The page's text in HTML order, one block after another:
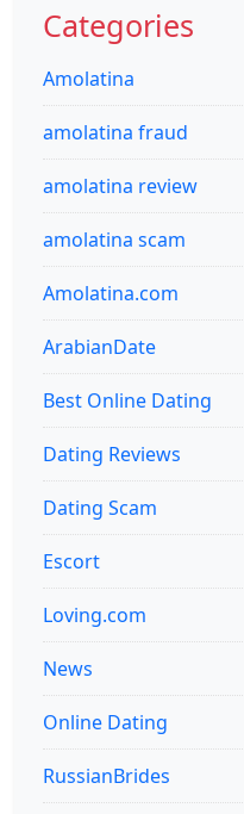
Categories
Amolatina
amolatina fraud
amolatina review
amolatina scam
Amolatina.com
ArabianDate
Best Online Dating
Dating Reviews
Dating Scam
Escort
Loving.com
News
Online Dating
RussianBrides